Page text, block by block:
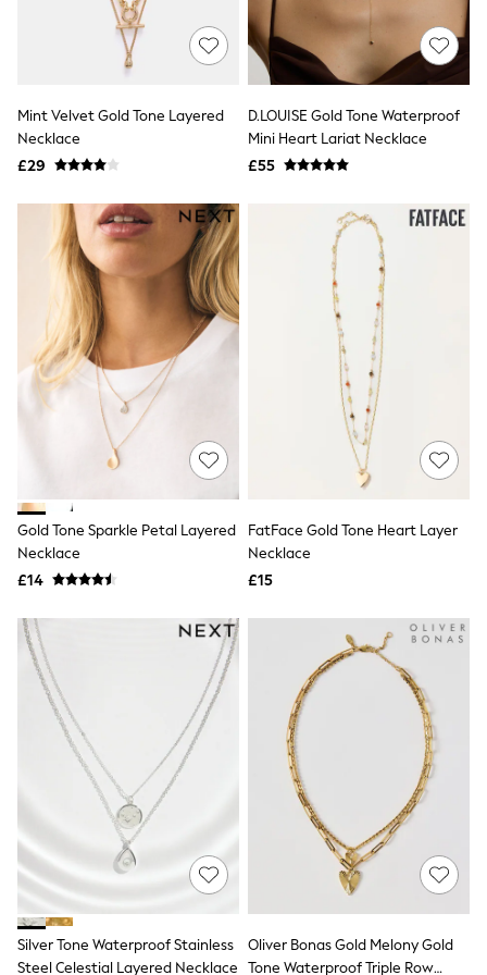
Quilted Jackets
Puffer & Padded Coats
All Bags
All Jewellery
Clutch Bags
Workwear Bags
Hats
Sunglasses
Bracelets
Earrings
Necklaces
Watches
Belts
Luxury Handbags at SEASONS.co.uk
Luxury Handbags at SEASONS.co.uk
New In
Trainers
Joggers
Leggings
Tops
Hoodies & Sweatshirts
Shorts
Socks
Bags & Accessories
On
Sweaty Betty
Performance Sports at Sports Club
All Petite
All Curve
All Tall
All Maternity
All Nursing
ANINE BING
Apricot
Mint Velvet Gold Tone Layered
Necklace
£29
D.LOUISE Gold Tone Waterproof
Mini Heart Lariat Necklace
£55
Gold Tone Sparkle Petal Layered
Necklace
£14
FatFace Gold Tone Heart Layer
Necklace
£15
Silver Tone Waterproof Stainless
Steel Celestial Layered Necklace
Oliver Bonas Gold Melony Gold
Tone Waterproof Triple Row